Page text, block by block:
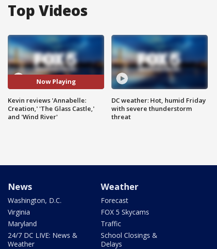
Top Videos
Now Playing
Kevin reviews 'Annabelle:
Creation,' 'The Glass Castle,'
and 'Wind River'
DC weather: Hot, humid Friday
with severe thunderstorm
threat
News
Washington, D.C.
Virginia
Maryland
24/7 DC LIVE: News &
Weather
Weather
Forecast
FOX 5 Skycams
Traffic
School Closings &
Delays